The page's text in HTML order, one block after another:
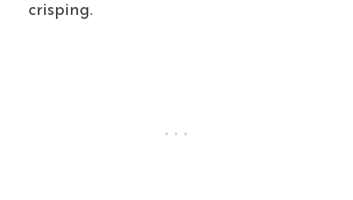
crisping.